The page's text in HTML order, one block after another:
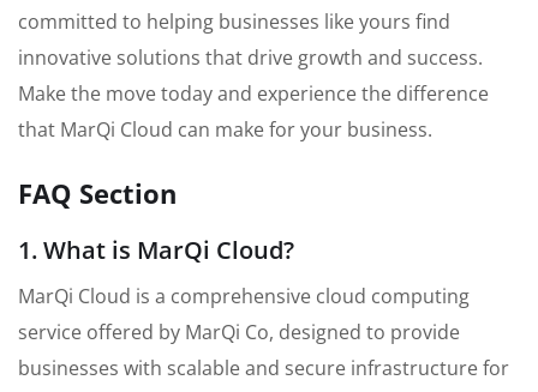
committed to helping businesses like yours find
innovative solutions that drive growth and success.
Make the move today and experience the difference
that MarQi Cloud can make for your business.
FAQ Section
1. What is MarQi Cloud?
MarQi Cloud is a comprehensive cloud computing
service offered by MarQi Co, designed to provide
businesses with scalable and secure infrastructure for